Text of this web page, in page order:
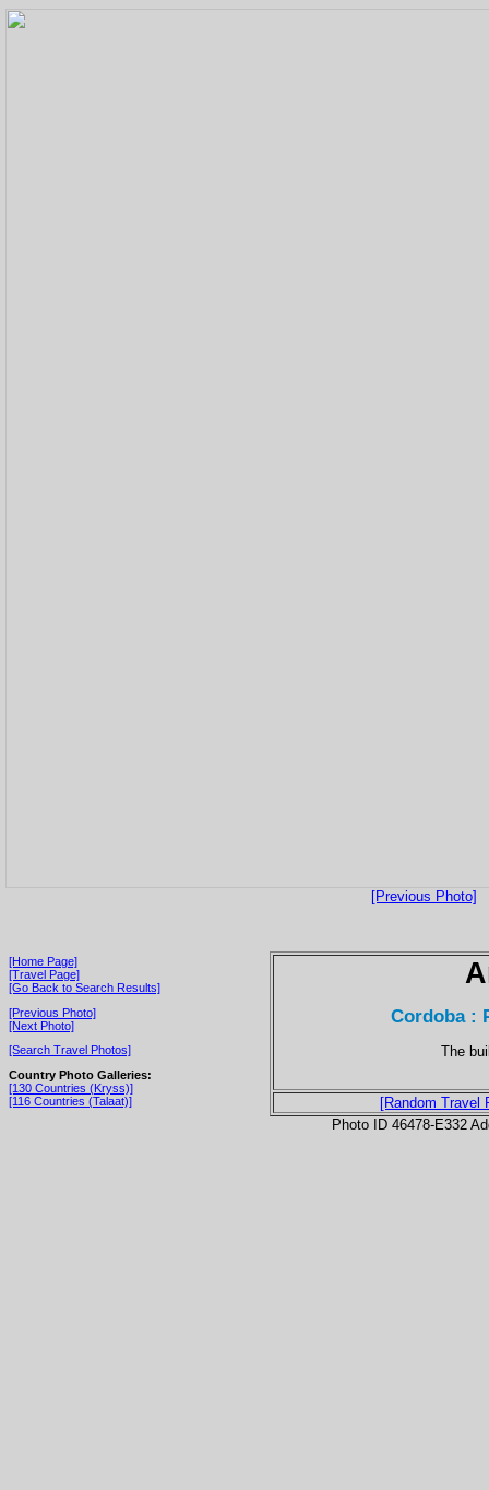
[Previous Photo]
[Home Page]
[Travel Page]
[Go Back to Search Results]
[Previous Photo]
[Next Photo]
[Search Travel Photos]
Country Photo Galleries:
[130 Countries (Kryss)]
[116 Countries (Talaat)]
Cordoba :
The
[Random Travel
Photo ID 46478-E332